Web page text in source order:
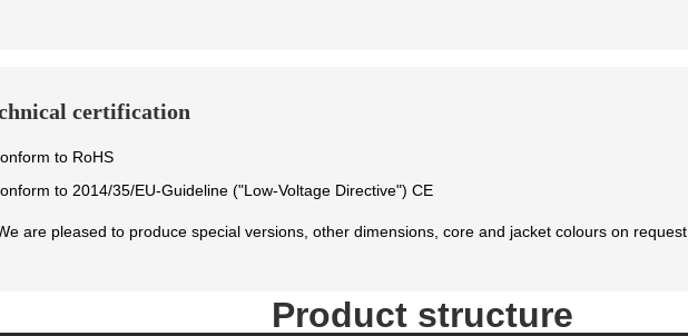
certification
to RoHS
to 2014/35/EU-Guideline ("Low-Voltage Directive") CE
are pleased to produce special versions, other dimensions, core and jacket colours on request.
Product structure